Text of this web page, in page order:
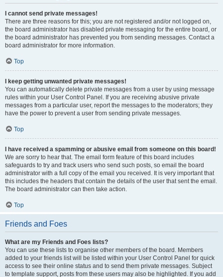
I cannot send private messages!
There are three reasons for this; you are not registered and/or not logged on,
the board administrator has disabled private messaging for the entire board, or
the board administrator has prevented you from sending messages. Contact a
board administrator for more information.
Top
I keep getting unwanted private messages!
You can automatically delete private messages from a user by using message
rules within your User Control Panel. If you are receiving abusive private
messages from a particular user, report the messages to the moderators; they
have the power to prevent a user from sending private messages.
Top
I have received a spamming or abusive email from someone on this board!
We are sorry to hear that. The email form feature of this board includes
safeguards to try and track users who send such posts, so email the board
administrator with a full copy of the email you received. It is very important that
this includes the headers that contain the details of the user that sent the email.
The board administrator can then take action.
Top
Friends and Foes
What are my Friends and Foes lists?
You can use these lists to organise other members of the board. Members
added to your friends list will be listed within your User Control Panel for quick
access to see their online status and to send them private messages. Subject
to template support, posts from these users may also be highlighted. If you add